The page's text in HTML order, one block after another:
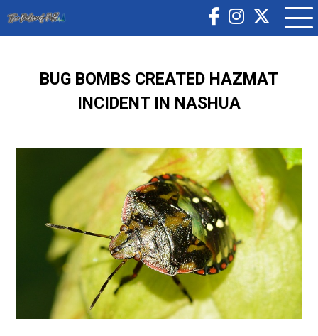
BUG BOMBS CREATED HAZMAT
INCIDENT IN NASHUA